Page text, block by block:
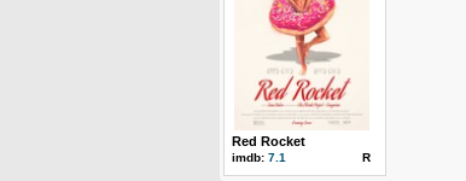
Red Rocket
imdb: 7.1 R